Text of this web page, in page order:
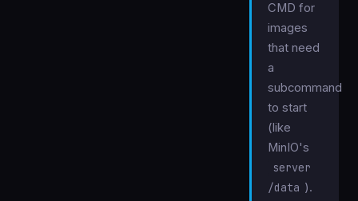
CMD for
images
that need
a
subcommand
to start
(like
MinIO's
server
/data ).